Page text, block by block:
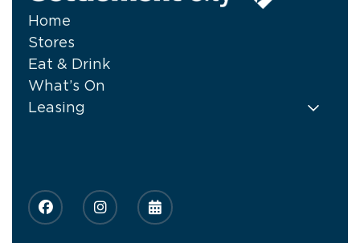
Home
Stores
Eat & Drink
What’s On
Leasing